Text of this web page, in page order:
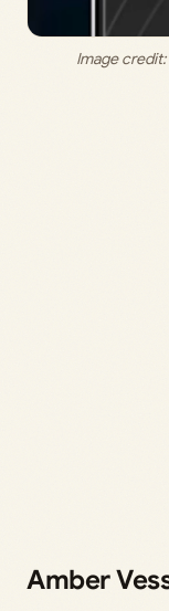
Image credit:
Amber